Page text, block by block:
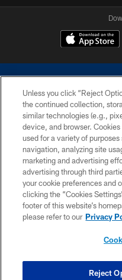
©2026 Dallas Cowboys. All
without permission of the
Cheerleaders will not initiate
Unless you click “Reject
the continued collection,
similar technologies (e.g.,
device, and browser.
used for a variety of
navigation, analyzing site
marketing and advertising
advertising through third
your cookie preferences and
clicking the “Cookies
footer of this website’s
please refer to our Privacy
Reject